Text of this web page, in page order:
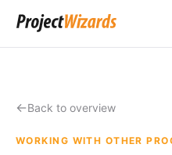
Back to overview
WORKING WITH OTHER